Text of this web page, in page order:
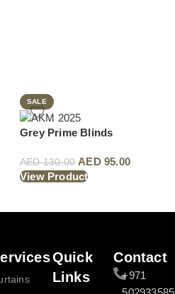
SALE
Grey Prime Blinds
AED130.00 AED95.00
View Product
Quick
Links
Contact
+971